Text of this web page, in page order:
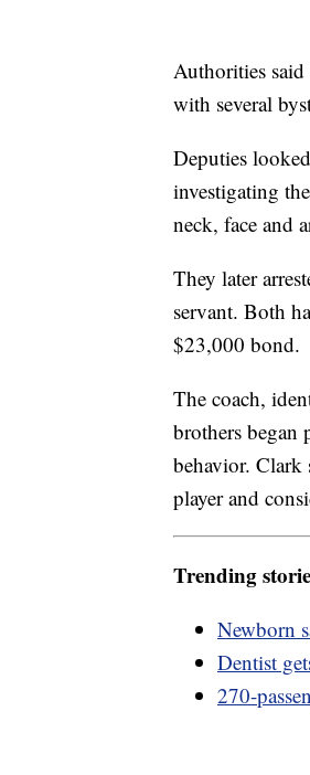
Authorities
with several
Deputies
investigating
neck, face and
They later
servant. Both
$23,000 bond.
The coach,
brothers began
behavior. Clark
player and
Trending
Newborn
Dentist
270-